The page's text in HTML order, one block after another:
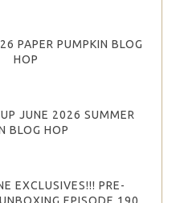
PAPER PUMPKIN BLOG
HOP
JUNE 2026 SUMMER
BLOG HOP
EXCLUSIVES!!! PRE-